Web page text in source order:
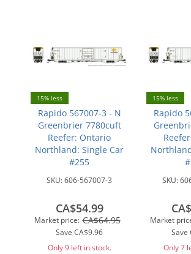
15% less
Rapido 567007-3 - N
Greenbrier 7780cuft
Reefer: Ontario
Northland: Single Car
#255
SKU:606-567007-3
Market price: CA$64.95
Save CA$9.96
CA$54.99
Only 9 left in stock.
15% less
Rapido
SKU:
Market
Save
Only 7